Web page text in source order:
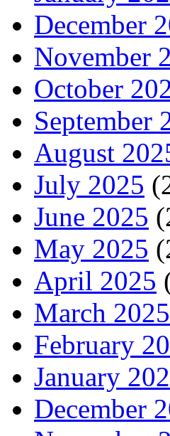
December
November
October
September
August
July 2025
June 2025
May 2025
April 2025
March 2025
February
January
December